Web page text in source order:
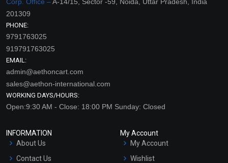
201309
PHONE:
9791763025
919791763025
EMAIL:
admin@aethoncart.com
sales@aethon-international.com
WORKING DAYS/HOURS:
Open:9:30 AM - Close: 18:00 PM Sunday: Closed
INFORMATION
About Us
Contact Us
My Account
My Account
Wishlist